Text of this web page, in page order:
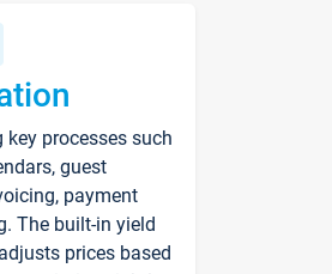
processes such
guest
payment
The built-in yield
prices based